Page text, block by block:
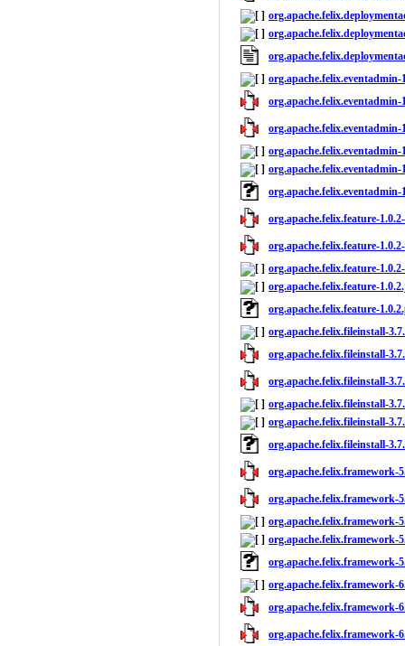
org.apache.felix.eventadmin-
org.apache.felix.eventadmin-
org.apache.felix.eventadmin-
org.apache.felix.eventadmin-
org.apache.felix.eventadmin-
org.apache.felix.feature-
org.apache.felix.feature-
org.apache.felix.feature-
org.apache.felix.feature-
org.apache.felix.feature-
org.apache.felix.fileinstall-
org.apache.felix.fileinstall-
org.apache.felix.fileinstall-
org.apache.felix.fileinstall-
org.apache.felix.fileinstall-
org.apache.felix.fileinstall-
org.apache.felix.framework-
org.apache.felix.framework-
org.apache.felix.framework-
org.apache.felix.framework-
org.apache.felix.framework-
org.apache.felix.framework-
org.apache.felix.framework-
org.apache.felix.framework-